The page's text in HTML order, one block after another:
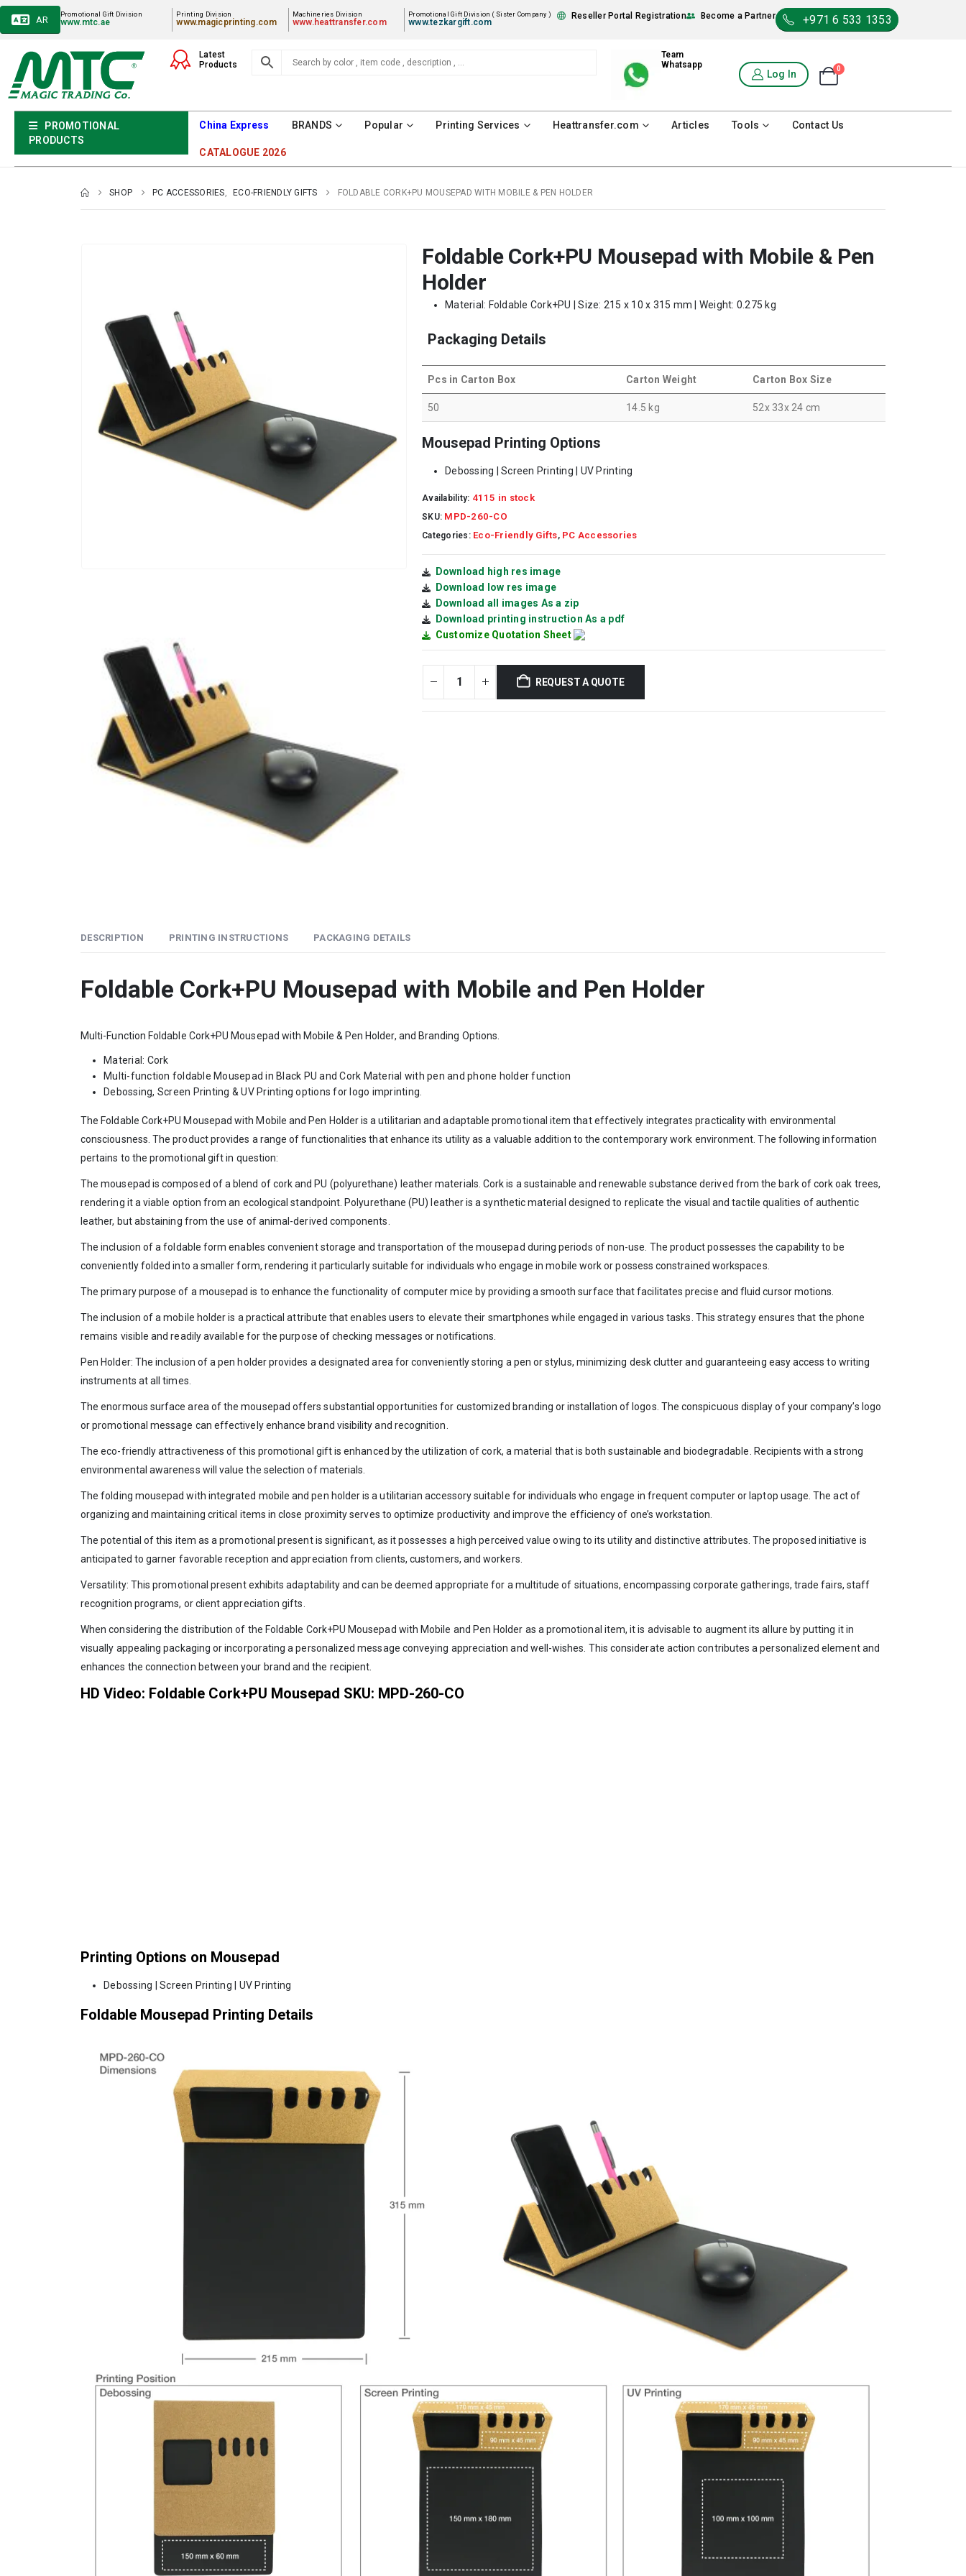
Promotional Gift Division
www.mtc.ae
Printing Division
www.magicprinting.com
Machineries Division
www.heattransfer.com
Promotional Gift Division ( Sister Company )
www.tezkargift.com
Reseller Portal Registration Become a Partner +971 6 533 1353
AR
Latest
Products
Team
Whatsapp
Log In 0
PROMOTIONAL
PRODUCTS
China Express BRANDS Popular Printing Services Heattransfer.com Articles Tools Contact Us
CATALOGUE 2026
SHOP PC ACCESSORIES, ECO-FRIENDLY GIFTS FOLDABLE CORK+PU MOUSEPAD WITH MOBILE & PEN HOLDER
Foldable Cork+PU Mousepad with Mobile & Pen
Holder
Material: Foldable Cork+PU | Size: 215 x 10 x 315 mm | Weight: 0.275 kg
Packaging Details
Pcs in Carton Box Carton Weight Carton Box Size
50 14.5 kg 52x 33x 24 cm
Mousepad Printing Options
Debossing | Screen Printing | UV Printing
Availability: 4115 in stock
SKU: MPD-260-CO
Categories: Eco-Friendly Gifts, PC Accessories
Download high res image
Download low res image
Download all images As a zip
Download printing instruction As a pdf
Customize Quotation Sheet
REQUEST A QUOTE
DESCRIPTION PRINTING INSTRUCTIONS PACKAGING DETAILS
Foldable Cork+PU Mousepad with Mobile and Pen Holder
Multi-Function Foldable Cork+PU Mousepad with Mobile & Pen Holder, and Branding Options.
Material: Cork
Multi-function foldable Mousepad in Black PU and Cork Material with pen and phone holder function
Debossing, Screen Printing & UV Printing options for logo imprinting.
The Foldable Cork+PU Mousepad with Mobile and Pen Holder is a utilitarian and adaptable promotional item that effectively integrates practicality with environmental
consciousness. The product provides a range of functionalities that enhance its utility as a valuable addition to the contemporary work environment. The following information
pertains to the promotional gift in question:
The mousepad is composed of a blend of cork and PU (polyurethane) leather materials. Cork is a sustainable and renewable substance derived from the bark of cork oak trees,
rendering it a viable option from an ecological standpoint. Polyurethane (PU) leather is a synthetic material designed to replicate the visual and tactile qualities of authentic
leather, but abstaining from the use of animal-derived components.
The inclusion of a foldable form enables convenient storage and transportation of the mousepad during periods of non-use. The product possesses the capability to be
conveniently folded into a smaller form, rendering it particularly suitable for individuals who engage in mobile work or possess constrained workspaces.
The primary purpose of a mousepad is to enhance the functionality of computer mice by providing a smooth surface that facilitates precise and fluid cursor motions.
The inclusion of a mobile holder is a practical attribute that enables users to elevate their smartphones while engaged in various tasks. This strategy ensures that the phone
remains visible and readily available for the purpose of checking messages or notifications.
Pen Holder: The inclusion of a pen holder provides a designated area for conveniently storing a pen or stylus, minimizing desk clutter and guaranteeing easy access to writing
instruments at all times.
The enormous surface area of the mousepad offers substantial opportunities for customized branding or installation of logos. The conspicuous display of your company’s logo
or promotional message can effectively enhance brand visibility and recognition.
The eco-friendly attractiveness of this promotional gift is enhanced by the utilization of cork, a material that is both sustainable and biodegradable. Recipients with a strong
environmental awareness will value the selection of materials.
The folding mousepad with integrated mobile and pen holder is a utilitarian accessory suitable for individuals who engage in frequent computer or laptop usage. The act of
organizing and maintaining critical items in close proximity serves to optimize productivity and improve the efficiency of one’s workstation.
The potential of this item as a promotional present is significant, as it possesses a high perceived value owing to its utility and distinctive attributes. The proposed initiative is
anticipated to garner favorable reception and appreciation from clients, customers, and workers.
Versatility: This promotional present exhibits adaptability and can be deemed appropriate for a multitude of situations, encompassing corporate gatherings, trade fairs, staff
recognition programs, or client appreciation gifts.
When considering the distribution of the Foldable Cork+PU Mousepad with Mobile and Pen Holder as a promotional item, it is advisable to augment its allure by putting it in
visually appealing packaging or incorporating a personalized message conveying appreciation and well-wishes. This considerate action contributes a personalized element and
enhances the connection between your brand and the recipient.
HD Video: Foldable Cork+PU Mousepad SKU: MPD-260-CO
Printing Options on Mousepad
Debossing | Screen Printing | UV Printing
Foldable Mousepad Printing Details